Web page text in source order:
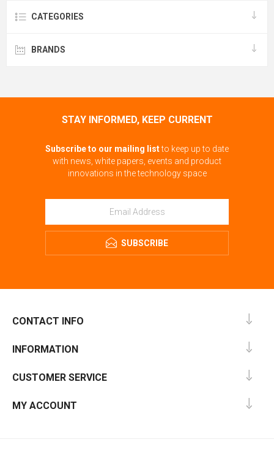
CATEGORIES
BRANDS
STAY INFORMED, KEEP CURRENT
Subscribe to our mailing listto keep up to date
with news, white papers, events and product
innovations in the technology space
SUBSCRIBE
CONTACT INFO
INFORMATION
CUSTOMER SERVICE
MY ACCOUNT